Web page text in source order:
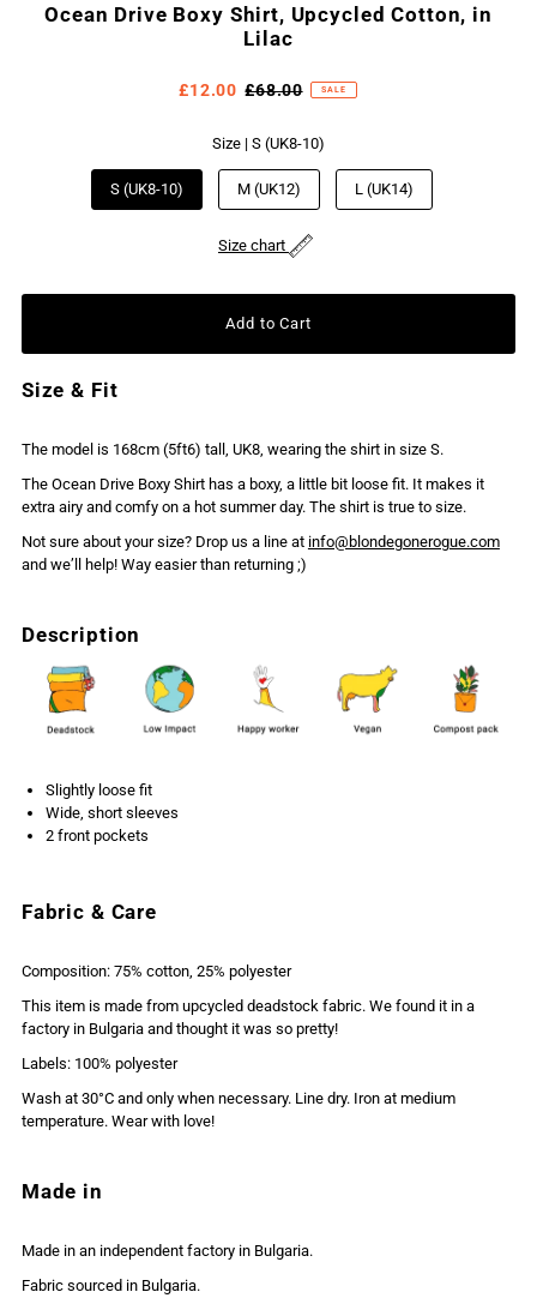
Ocean Drive Boxy Shirt, Upcycled Cotton, in
Lilac
£12.00 £68.00 SALE
Size | S (UK8-10)
S (UK8-10) M (UK12) L (UK14)
Size chart
Size & Fit
The model is 168cm (5ft6) tall, UK8, wearing the shirt in size S.
The Ocean Drive Boxy Shirt has a boxy, a little bit loose fit. It makes it
extra airy and comfy on a hot summer day. The shirt is true to size.
Not sure about your size? Drop us a line at info@blondegonerogue.com
and we’ll help! Way easier than returning ;)
Description
Slightly loose fit
Wide, short sleeves
2 front pockets
Fabric & Care
Composition: 75% cotton, 25% polyester
This item is made from upcycled deadstock fabric. We found it in a
factory in Bulgaria and thought it was so pretty!
Labels: 100% polyester
Wash at 30°C and only when necessary. Line dry. Iron at medium
temperature. Wear with love!
Made in
Made in an independent factory in Bulgaria.
Fabric sourced in Bulgaria.